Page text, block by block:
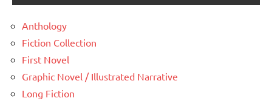
Anthology
Fiction Collection
First Novel
Graphic Novel / Illustrated Narrative
Long Fiction